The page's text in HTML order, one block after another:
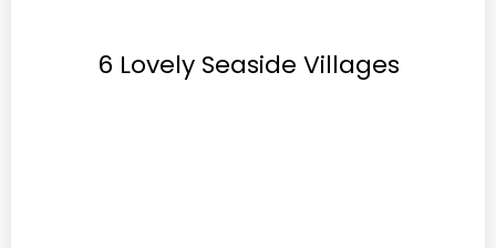
6 Lovely Seaside Villages